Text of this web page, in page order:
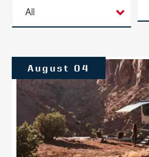
All
August 04